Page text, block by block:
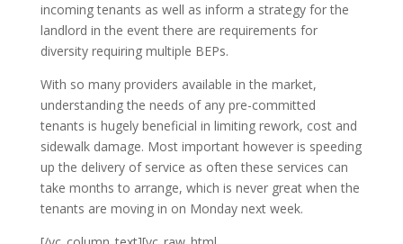
incoming tenants as well as inform a strategy for the
landlord in the event there are requirements for
diversity requiring multiple BEPs.
With so many providers available in the market,
understanding the needs of any pre-committed
tenants is hugely beneficial in limiting rework, cost and
sidewalk damage. Most important however is speeding
up the delivery of service as often these services can
take months to arrange, which is never great when the
tenants are moving in on Monday next week.